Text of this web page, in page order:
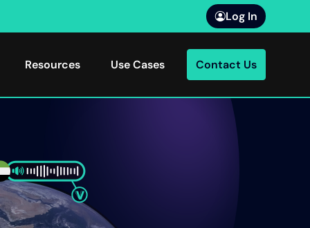
Log In
Resources Use Cases Contact Us